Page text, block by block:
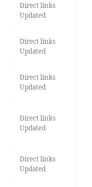
Direct links
Updated
Direct links
Updated
Direct links
Updated
Direct links
Updated
Direct links
Updated